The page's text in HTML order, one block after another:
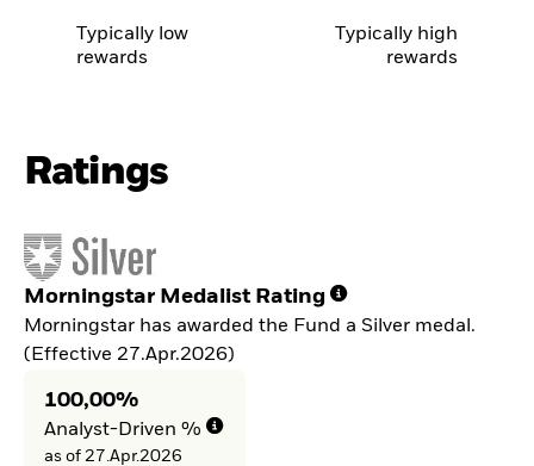
Typically low
rewards
Typically high
rewards
Ratings
Morningstar Medalist Rating
Morningstar has awarded the Fund a Silver medal.
(Effective 27.Apr.2026)
100,00%
Analyst-Driven %
as of 27.Apr.2026